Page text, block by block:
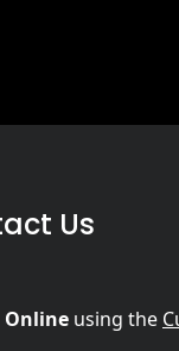
Us
Online using the